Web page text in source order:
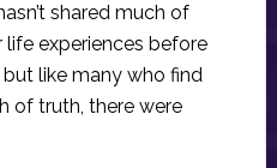
shared much of
experiences before
like many who find
of truth, there were